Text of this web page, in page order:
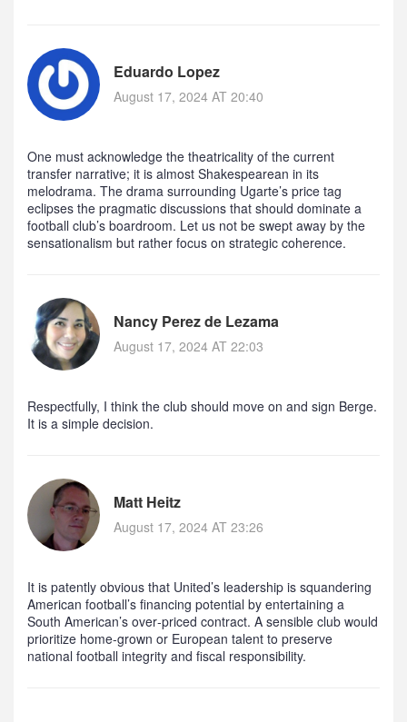
Eduardo Lopez
August 17, 2024 AT 20:40
One must acknowledge the theatricality of the current
transfer narrative; it is almost Shakespearean in its
melodrama. The drama surrounding Ugarte’s price tag
eclipses the pragmatic discussions that should dominate a
football club’s boardroom. Let us not be swept away by the
sensationalism but rather focus on strategic coherence.
Nancy Perez de Lezama
August 17, 2024 AT 22:03
Respectfully, I think the club should move on and sign Berge.
It is a simple decision.
Matt Heitz
August 17, 2024 AT 23:26
It is patently obvious that United’s leadership is squandering
American football’s financing potential by entertaining a
South American’s over‑priced contract. A sensible club would
prioritize home‑grown or European talent to preserve
national football integrity and fiscal responsibility.